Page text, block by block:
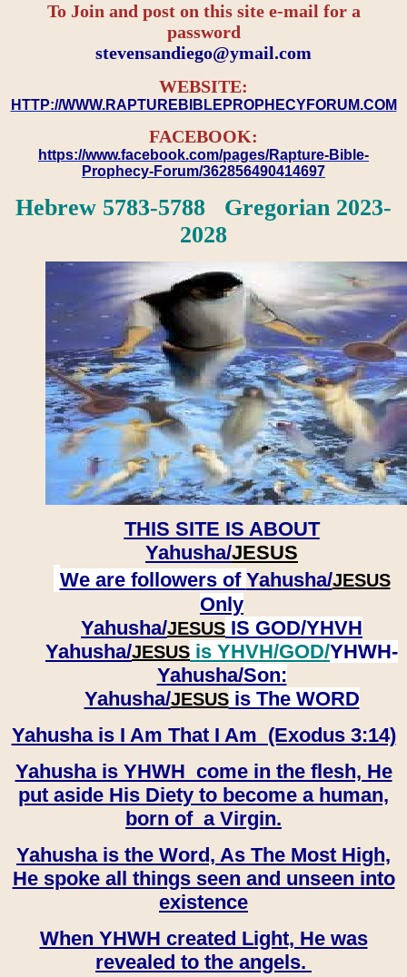
To Join and post on this site e-mail for a
password
​​​​​​​stevensandiego@ymail.com
WEBSITE:
HTTP://WWW.RAPTUREBIBLEPROPHECYFORUM.COM
FACEBOOK:
https://www.facebook.com/pages/Rapture-Bible-
Prophecy-Forum/362856490414697
Hebrew 5783-5788 Gregorian 2023-
2028
THIS SITE IS ABOUT
Yahusha/JESUS
We are followers of Yahusha/JESUS
Only
Yahusha/JESUS IS GOD/YHVH
Yahusha/JESUS is YHVH/GOD/YHWH-
Yahusha/Son:
​​​​​​​Yahusha/JESUSis The WORD
Yahusha is I Am That I Am (Exodus 3:14)
Yahusha is YHWH come in the flesh, He
put aside His Diety to become a human,
born of a Virgin.
Yahusha is the Word, As The Most High,
He spoke all things seen and unseen into
existence
When YHWH created Light, He was
revealed to the angels.